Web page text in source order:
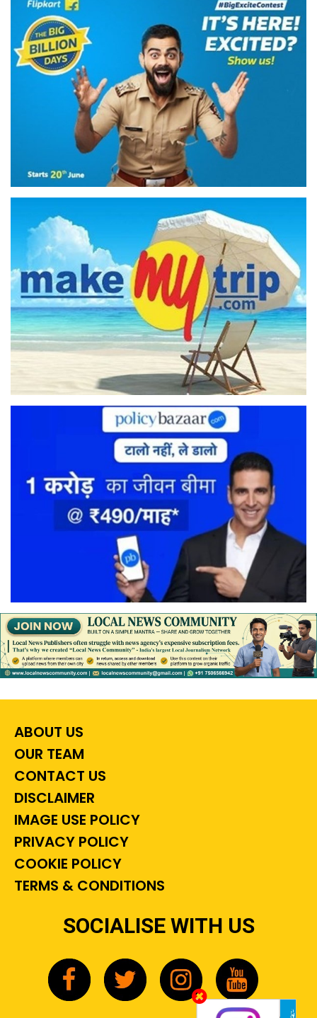
ABOUT US
OUR TEAM
CONTACT US
DISCLAIMER
IMAGE USE POLICY
PRIVACY POLICY
COOKIE POLICY
TERMS & CONDITIONS
SOCIALISE WITH US